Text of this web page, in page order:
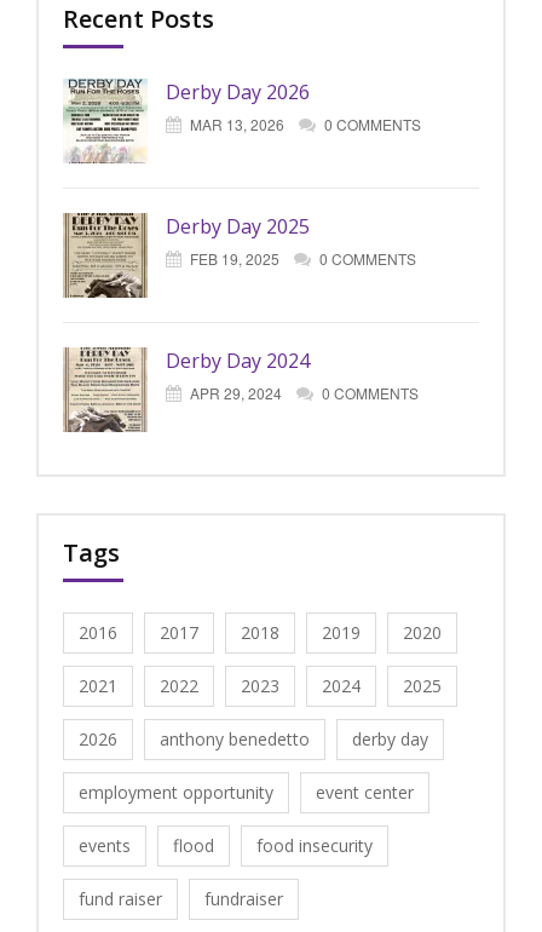
Recent Posts
Derby Day 2026
MAR 13, 2026 0 COMMENTS
Derby Day 2025
FEB 19, 2025 0 COMMENTS
Derby Day 2024
APR 29, 2024 0 COMMENTS
Tags
2016 2017 2018 2019 2020
2021 2022 2023 2024 2025
2026 anthony benedetto derby day
employment opportunity event center
events flood food insecurity
fund raiser fundraiser